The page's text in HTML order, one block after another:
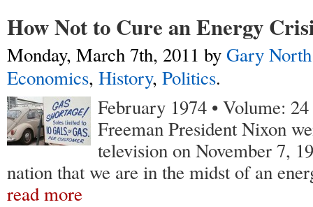
How Not to Cure an Energy
Monday, March 7th, 2011 byGary North
Economics, History, Politics.
February 1974 • Volume: 24
FreemanPresident Nixon
television on November 7,
nation that we are in the midst of an
read more